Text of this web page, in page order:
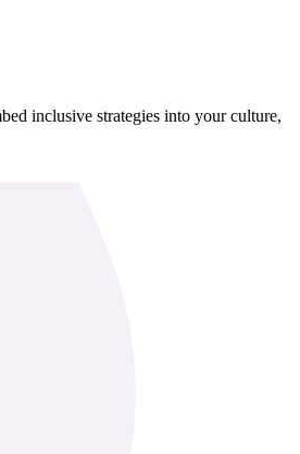
inclusive strategies into your culture,